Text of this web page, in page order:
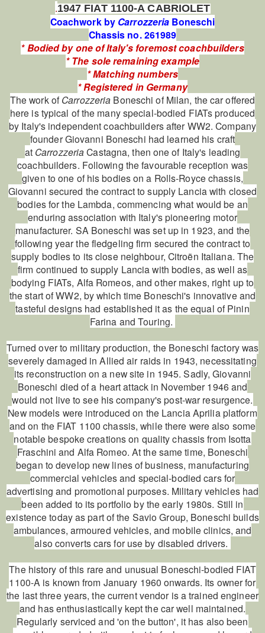
.1947 FIAT 1100-A CABRIOLET
Coachwork by Carrozzeria Boneschi
Chassis no. 261989
* Bodied by one of Italy's foremost coachbuilders
* The sole remaining example
* Matching numbers
* Registered in Germany
The work of Carrozzeria Boneschi of Milan, the car offered
here is typical of the many special-bodied FIATs produced
by Italy's independent coachbuilders after WW2. Company
founder Giovanni Boneschi had learned his craft
at Carrozzeria Castagna, then one of Italy's leading
coachbuilders. Following the favourable reception was
given to one of his bodies on a Rolls-Royce chassis,
Giovanni secured the contract to supply Lancia with closed
bodies for the Lambda, commencing what would be an
enduring association with Italy's pioneering motor
manufacturer. SA Boneschi was set up in 1923, and the
following year the fledgeling firm secured the contract to
supply bodies to its close neighbour, Citroën Italiana. The
firm continued to supply Lancia with bodies, as well as
bodying FIATs, Alfa Romeos, and other makes, right up to
the start of WW2, by which time Boneschi's innovative and
tasteful designs had established it as the equal of Pinin
Farina and Touring.
Turned over to military production, the Boneschi factory was
severely damaged in Allied air raids in 1943, necessitating
its reconstruction on a new site in 1945. Sadly, Giovanni
Boneschi died of a heart attack in November 1946 and
would not live to see his company's post-war resurgence.
New models were introduced on the Lancia Aprilia platform
and on the FIAT 1100 chassis, while there were also some
notable bespoke creations on quality chassis from Isotta
Fraschini and Alfa Romeo. At the same time, Boneschi
began to develop new lines of business, manufacturing
commercial vehicles and special-bodied cars for
advertising and promotional purposes. Military vehicles had
been added to its portfolio by the early 1980s. Still in
existence today as part of the Savio Group, Boneschi builds
ambulances, armoured vehicles, and mobile clinics, and
also converts cars for use by disabled drivers.
The history of this rare and unusual Boneschi-bodied FIAT
1100-A is known from January 1960 onwards. Its owner for
the last three years, the current vendor is a trained engineer
and has enthusiastically kept the car well maintained.
Regularly serviced and 'on the button', it has also been